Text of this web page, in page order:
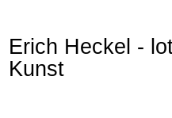
Erich Heckel -
Kunst